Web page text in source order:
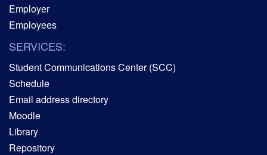
Employer
Employees
SERVICES:
Student Communications Center (SCC)
Schedule
Email address directory
Moodle
Library
Repository